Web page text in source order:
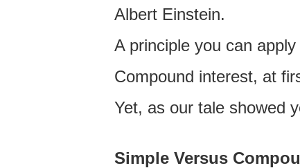
Albert Einstein.
A principle you can
Compound interest, at
Yet, as our tale showed
Simple Versus